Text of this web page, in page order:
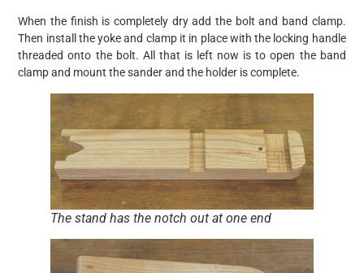
When the finish is completely dry add the bolt and band clamp.
Then install the yoke and clamp it in place with the locking handle
threaded onto the bolt. All that is left now is to open the band
clamp and mount the sander and the holder is complete.
The stand has the notch out at one end